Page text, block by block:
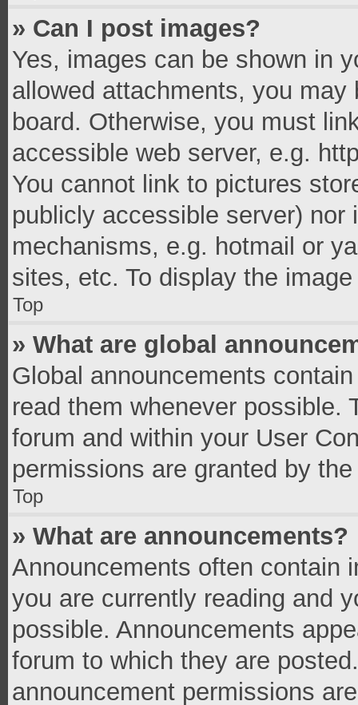
» Can I post images?
Yes, images can be shown in
allowed attachments, you
board. Otherwise, you must
accessible web server, e.g.
You cannot link to pictures
publicly accessible server)
mechanisms, e.g. hotmail or
sites, etc. To display the
Top
» What are global
Global announcements
read them whenever possible.
forum and within your User
permissions are granted by
Top
» What are announcements?
Announcements often contain
you are currently reading and
possible. Announcements
forum to which they are
announcement permissions